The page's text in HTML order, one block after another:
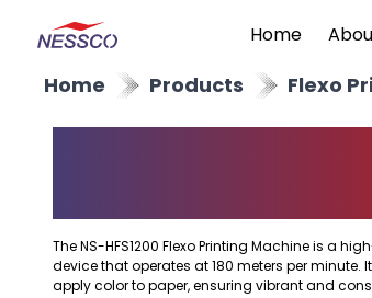
Home
Home Products Flexo
The NS-HFS1200 Flexo Printing Machine is a
device that operates at 180 meters per minute.
apply color to paper, ensuring vibrant and